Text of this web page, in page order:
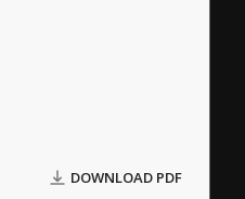
DOWNLOAD PDF